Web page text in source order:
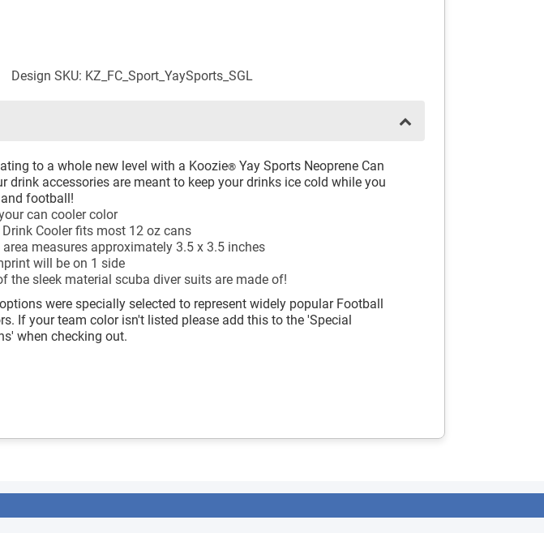
Design SKU: KZ_FC_Sport_YaySports_SGL
to a whole new level with a Koozie® Yay Sports Neoprene Can
drink accessories are meant to keep your drinks ice cold while you
football!
can cooler color
Drink Cooler fits most 12 oz cans
area measures approximately 3.5 x 3.5 inches
will be on 1 side
the sleek material scuba diver suits are made of!
were specially selected to represent widely popular Football
If your team color isn't listed please add this to the 'Special
when checking out.